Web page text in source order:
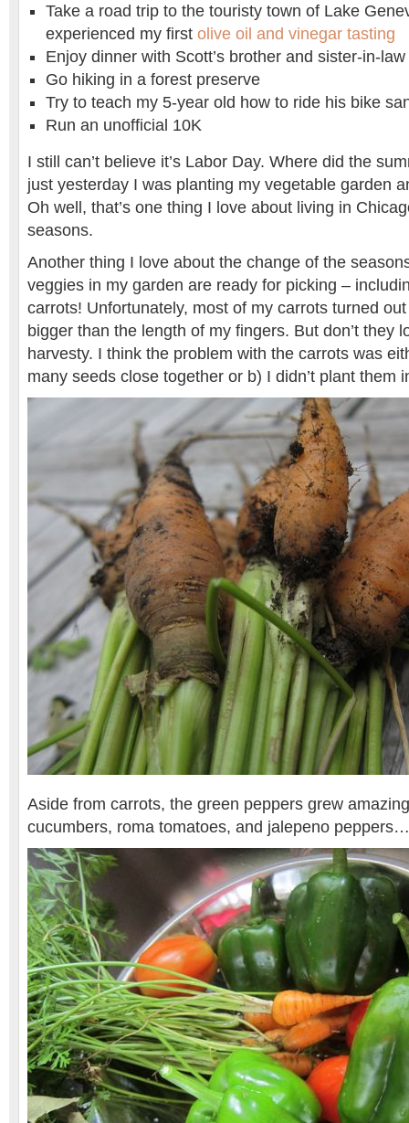
Take a road trip to the touristy town of Lake
experienced my first olive oil and vinegar tasting
Enjoy dinner with Scott’s brother and sister-in-
Go hiking in a forest preserve
Try to teach my 5-year old how to ride his bike
Run an unofficial 10K
I still can’t believe it’s Labor Day. Where did the
just yesterday I was planting my vegetable garden
Oh well, that’s one thing I love about living in
seasons.
Another thing I love about the change of the
veggies in my garden are ready for picking –
carrots! Unfortunately, most of my carrots turned
bigger than the length of my fingers. But don’t they
harvesty. I think the problem with the carrots was
many seeds close together or b) I didn’t plant them
Aside from carrots, the green peppers grew
cucumbers, roma tomatoes, and jalepeno peppers…